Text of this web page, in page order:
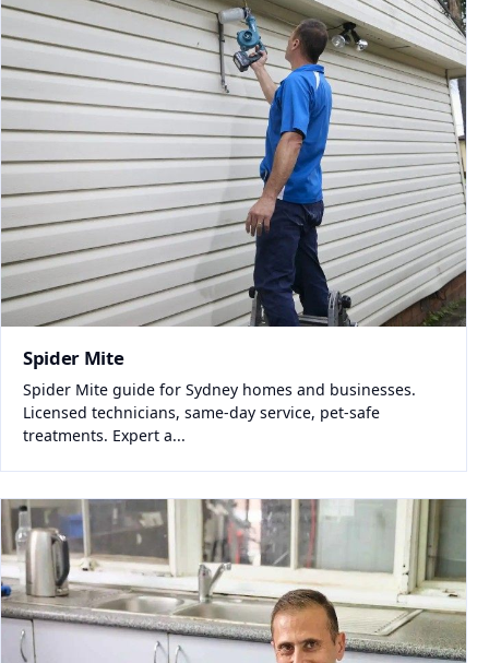
Spider Mite
Spider Mite guide for Sydney homes and businesses.
Licensed technicians, same-day service, pet-safe
treatments. Expert a...